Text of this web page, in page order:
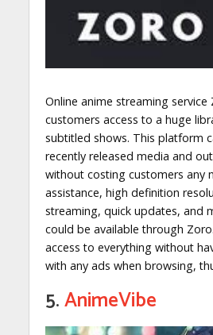
Online anime streaming
customers access to a huge
subtitled shows. This platform
recently released media and
without costing customers any
assistance, high definition
streaming, quick updates, and
could be available through
access to everything without
with any ads when browsing,
5.AnimeVibe